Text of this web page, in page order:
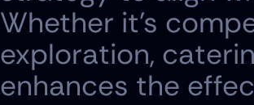
Whether it's
exploration,
enhances the